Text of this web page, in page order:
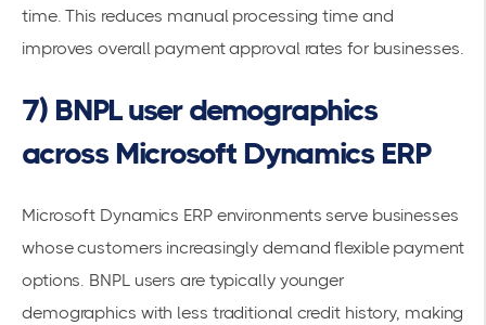
time. This reduces manual processing time and
improves overall payment approval rates for businesses.
7) BNPL user demographics
across Microsoft Dynamics ERP
Microsoft Dynamics ERP environments serve businesses
whose customers increasingly demand flexible payment
options. BNPL users are typically younger
demographics with less traditional credit history, making